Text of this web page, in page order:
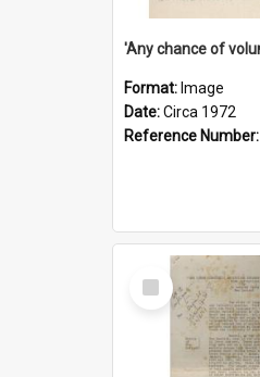
Format: Image
Date:Circa 1972
Reference Number:
Select
Item